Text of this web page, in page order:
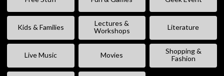
Kids & Families
Lectures &
Workshops
Literature
Live Music Movies
Shopping &
Fashion